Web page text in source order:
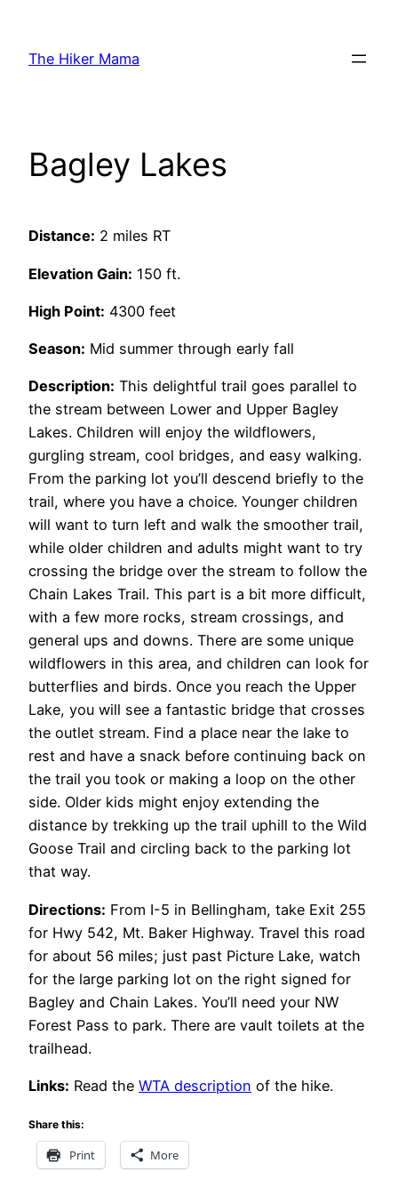
content
The Hiker Mama
Bagley Lakes
Distance: 2 miles RT
Elevation Gain: 150 ft.
High Point: 4300 feet
Season: Mid summer through early fall
Description: This delightful trail goes parallel to
the stream between Lower and Upper Bagley
Lakes. Children will enjoy the wildflowers,
gurgling stream, cool bridges, and easy walking.
From the parking lot you’ll descend briefly to the
trail, where you have a choice. Younger children
will want to turn left and walk the smoother trail,
while older children and adults might want to try
crossing the bridge over the stream to follow the
Chain Lakes Trail. This part is a bit more difficult,
with a few more rocks, stream crossings, and
general ups and downs. There are some unique
wildflowers in this area, and children can look for
butterflies and birds. Once you reach the Upper
Lake, you will see a fantastic bridge that crosses
the outlet stream. Find a place near the lake to
rest and have a snack before continuing back on
the trail you took or making a loop on the other
side. Older kids might enjoy extending the
distance by trekking up the trail uphill to the Wild
Goose Trail and circling back to the parking lot
that way.
Directions: From I-5 in Bellingham, take Exit 255
for Hwy 542, Mt. Baker Highway. Travel this road
for about 56 miles; just past Picture Lake, watch
for the large parking lot on the right signed for
Bagley and Chain Lakes. You’ll need your NW
Forest Pass to park. There are vault toilets at the
trailhead.
Links: Read the WTA description of the hike.
Share this:
Print More